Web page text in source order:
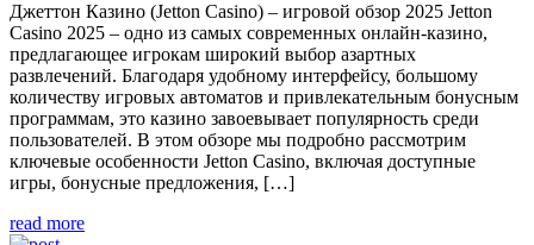
Джеттон Казино (Jetton Casino) – игровой обзор 2025 Jetton
Casino 2025 – одно из самых современных онлайн-казино,
предлагающее игрокам широкий выбор азартных
развлечений. Благодаря удобному интерфейсу, большому
количеству игровых автоматов и привлекательным бонусным
программам, это казино завоевывает популярность среди
пользователей. В этом обзоре мы подробно рассмотрим
ключевые особенности Jetton Casino, включая доступные
игры, бонусные предложения, […]
read more